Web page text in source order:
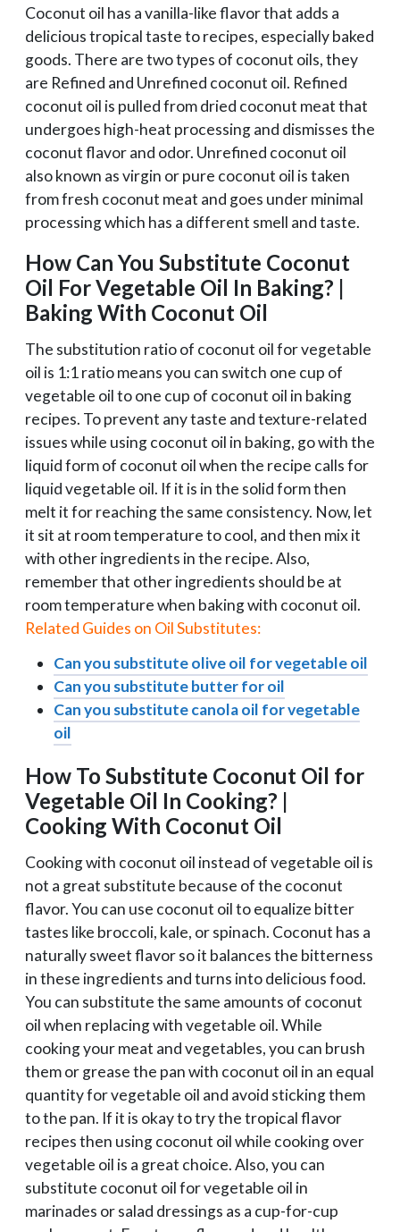
Coconut oil has a vanilla-like flavor that adds a
delicious tropical taste to recipes, especially baked
goods. There are two types of coconut oils, they
are Refined and Unrefined coconut oil. Refined
coconut oil is pulled from dried coconut meat that
undergoes high-heat processing and dismisses the
coconut flavor and odor. Unrefined coconut oil
also known as virgin or pure coconut oil is taken
from fresh coconut meat and goes under minimal
processing which has a different smell and taste.
How Can You Substitute Coconut
Oil For Vegetable Oil In Baking? |
Baking With Coconut Oil
The substitution ratio of coconut oil for vegetable
oil is 1:1 ratio means you can switch one cup of
vegetable oil to one cup of coconut oil in baking
recipes. To prevent any taste and texture-related
issues while using coconut oil in baking, go with the
liquid form of coconut oil when the recipe calls for
liquid vegetable oil. If it is in the solid form then
melt it for reaching the same consistency. Now, let
it sit at room temperature to cool, and then mix it
with other ingredients in the recipe. Also,
remember that other ingredients should be at
room temperature when baking with coconut oil.
Related Guides on Oil Substitutes:
Can you substitute olive oil for vegetable oil
Can you substitute butter for oil
Can you substitute canola oil for vegetable
oil
How To Substitute Coconut Oil for
Vegetable Oil In Cooking? |
Cooking With Coconut Oil
Cooking with coconut oil instead of vegetable oil is
not a great substitute because of the coconut
flavor. You can use coconut oil to equalize bitter
tastes like broccoli, kale, or spinach. Coconut has a
naturally sweet flavor so it balances the bitterness
in these ingredients and turns into delicious food.
You can substitute the same amounts of coconut
oil when replacing with vegetable oil. While
cooking your meat and vegetables, you can brush
them or grease the pan with coconut oil in an equal
quantity for vegetable oil and avoid sticking them
to the pan. If it is okay to try the tropical flavor
recipes then using coconut oil while cooking over
vegetable oil is a great choice. Also, you can
substitute coconut oil for vegetable oil in
marinades or salad dressings as a cup-for-cup